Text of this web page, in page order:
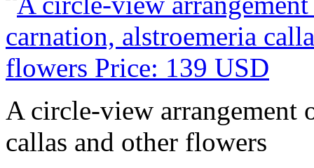
A circle-view arrangement
callas and other flowers